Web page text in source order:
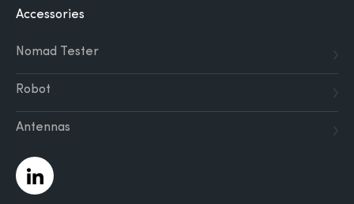
Accessories
Nomad Tester
Robot
Antennas